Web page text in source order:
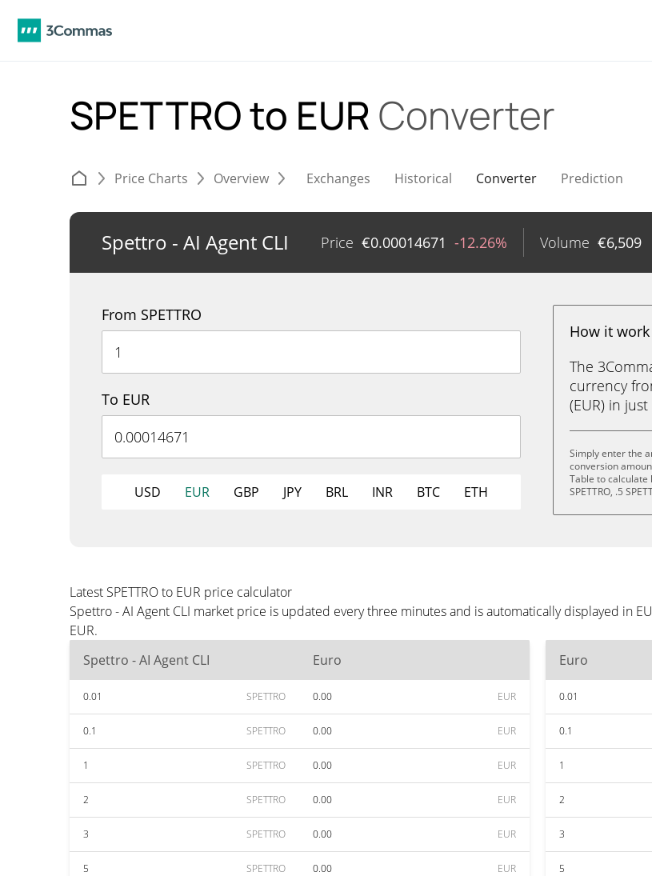
SPETTRO to EUR Converter
Price Charts Overview Exchanges Historical Converter Prediction
Spettro - AI Agent CLI Price €0.00014671 -12.26% Volume €6,509
From SPETTRO
To EUR
USD EUR GBP JPY BRL INR BTC ETH
How it work
The
currency
(EUR) in
Simply enter the
conversion
Table to calculate
SPETTRO, .5
Latest SPETTRO to EUR price calculator
Spettro - AI Agent CLI market price is updated every three minutes and is automatically displayed in
EUR.
Spettro - AI Agent CLI
Euro
0.01 SPETTRO 0.00 EUR
0.1 SPETTRO 0.00 EUR
1 SPETTRO 0.00 EUR
2 SPETTRO 0.00 EUR
3 SPETTRO 0.00 EUR
5 SPETTRO 0.00 EUR
Euro
0.01
0.1
1
2
3
5